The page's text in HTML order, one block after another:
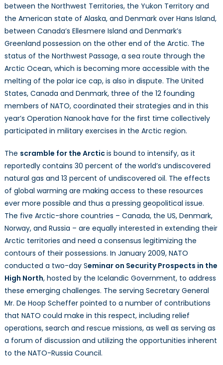
between the Northwest Territories, the Yukon Territory and
the American state of Alaska, and Denmark over Hans Island,
between Canada’s Ellesmere Island and Denmark’s
Greenland possession on the other end of the Arctic. The
status of the Northwest Passage, a sea route through the
Arctic Ocean, which is becoming more accessible with the
melting of the polar ice cap, is also in dispute. The United
States, Canada and Denmark, three of the 12 founding
members of NATO, coordinated their strategies and in this
year’s Operation Nanookhave for the first time collectively
participated in military exercises in the Arctic region.
The scramble for the Arcticis bound to intensify, as it
reportedly contains 30 percent of the world’s undiscovered
natural gas and 13 percent of undiscovered oil. The effects
of global warming are making access to these resources
ever more possible and thus a pressing geopolitical issue.
The five Arctic-shore countries – Canada, the US, Denmark,
Norway, and Russia – are equally interested in extending their
Arctic territories and need a consensus legitimizing the
contours of their possessions. In January 2009, NATO
conducted a two-day Seminar on Security Prospects in the
High North, hosted by the Icelandic Government, to address
these emerging challenges. The serving Secretary General
Mr. De Hoop Scheffer pointed to a number of contributions
that NATO could make in this respect, including relief
operations, search and rescue missions, as well as serving as
a forum of discussion and utilizing the opportunities inherent
to the NATO-Russia Council.